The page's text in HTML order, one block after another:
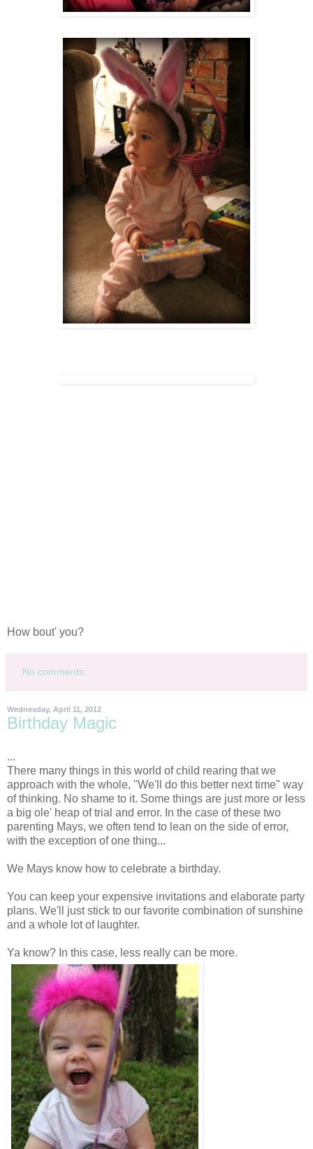
How bout' you?
No comments:
Wednesday, April 11, 2012
Birthday Magic
...
There many things in this world of child rearing that we
approach with the whole, "We'll do this better next time" way
of thinking. No shame to it. Some things are just more or less
a big ole' heap of trial and error. In the case of these two
parenting Mays, we often tend to lean on the side of error,
with the exception of one thing...
We Mays know how to celebrate a birthday.
You can keep your expensive invitations and elaborate party
plans. We'll just stick to our favorite combination of sunshine
and a whole lot of laughter.
Ya know? In this case, less really can be more.